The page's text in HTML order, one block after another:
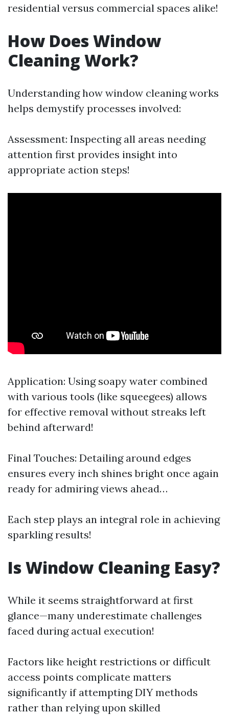
residential versus commercial spaces alike!
How Does Window
Cleaning Work?
Understanding how window cleaning works
helps demystify processes involved:
Assessment: Inspecting all areas needing
attention first provides insight into
appropriate action steps!
Application: Using soapy water combined
with various tools (like squeegees) allows
for effective removal without streaks left
behind afterward!
Final Touches: Detailing around edges
ensures every inch shines bright once again
ready for admiring views ahead…
Each step plays an integral role in achieving
sparkling results!
Is Window Cleaning Easy?
While it seems straightforward at first
glance—many underestimate challenges
faced during actual execution!
Factors like height restrictions or difficult
access points complicate matters
significantly if attempting DIY methods
rather than relying upon skilled